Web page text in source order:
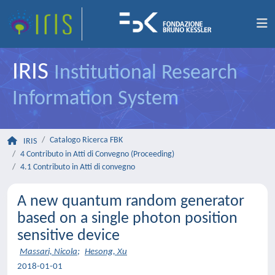
IRIS Institutional Research
Information System
IRIS
Catalogo Ricerca FBK
4 Contributo in Atti di Convegno (Proceeding)
4.1 Contributo in Atti di convegno
A new quantum random generator
based on a single photon position
sensitive device
Massari, Nicola; Hesong, Xu
2018-01-01